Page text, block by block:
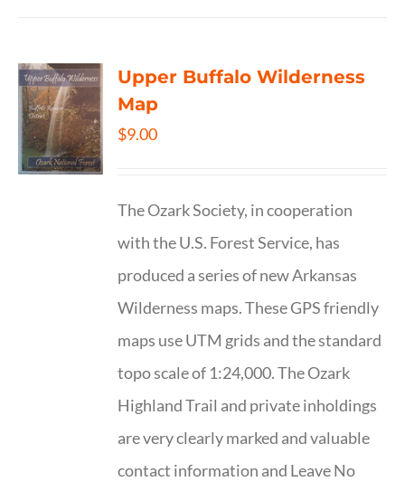
Upper Buffalo Wilderness
Map
$9.00
The Ozark Society, in cooperation
with the U.S. Forest Service, has
produced a series of new Arkansas
Wilderness maps. These GPS friendly
maps use UTM grids and the standard
topo scale of 1:24,000. The Ozark
Highland Trail and private inholdings
are very clearly marked and valuable
contact information and Leave No